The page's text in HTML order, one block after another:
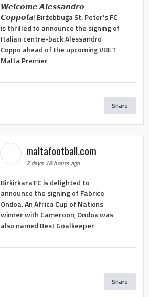
𝙒𝙚𝙡𝙘𝙤𝙢𝙚 𝘼𝙡𝙚𝙨𝙨𝙖𝙣𝙙𝙧𝙤
𝘾𝙤𝙥𝙥𝙤𝙡𝙖! Birżebbuġa St. Peter's FC
is thrilled to announce the signing of
Italian centre-back Alessandro
Coppo ahead of the upcoming VBET
Malta Premier
Share
maltafootball.com
2 days 18 hours ago
Birkirkara FC is delighted to
announce the signing of Fabrice
Ondoa. An Africa Cup of Nations
winner with Cameroon, Ondoa was
also named Best Goalkeeper
Share